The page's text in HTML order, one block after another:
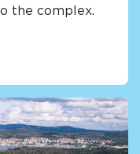
the complex.